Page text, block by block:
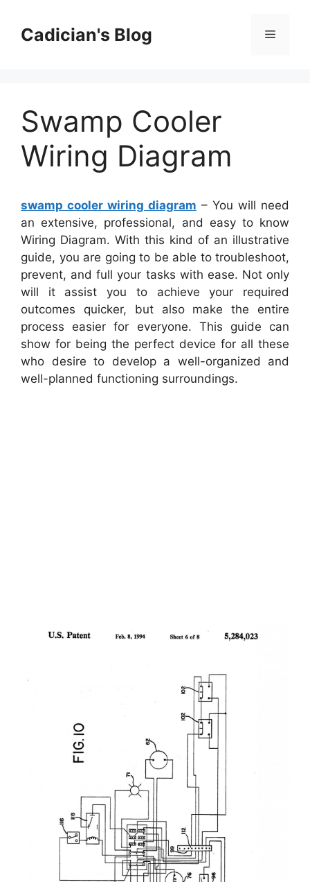
contentCadician's Blog Menu
Swamp Cooler
Wiring Diagram
swamp cooler wiring diagram – You will need
an extensive, professional, and easy to know
Wiring Diagram. With this kind of an illustrative
guide, you are going to be able to troubleshoot,
prevent, and full your tasks with ease. Not only
will it assist you to achieve your required
outcomes quicker, but also make the entire
process easier for everyone. This guide can
show for being the perfect device for all these
who desire to develop a well-organized and
well-planned functioning surroundings.